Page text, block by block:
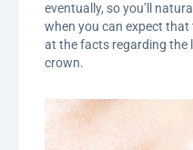
eventually, so you’ll
when you can expect that
at the facts regarding the
crown.